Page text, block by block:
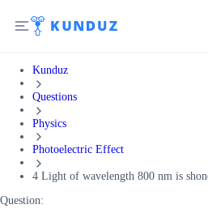
Kunduz
Questions
Physics
Photoelectric Effect
4 Light of wavelength 800 nm is
Question: